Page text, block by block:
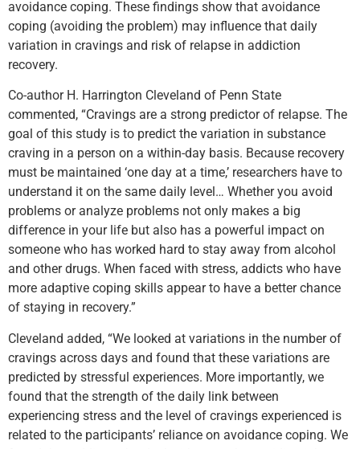
avoidance coping. These findings show that avoidance
coping (avoiding the problem) may influence that daily
variation in cravings and risk of relapse in addiction
recovery.
Co-author H. Harrington Cleveland of Penn State
commented, “Cravings are a strong predictor of relapse. The
goal of this study is to predict the variation in substance
craving in a person on a within-day basis. Because recovery
must be maintained ‘one day at a time,’ researchers have to
understand it on the same daily level… Whether you avoid
problems or analyze problems not only makes a big
difference in your life but also has a powerful impact on
someone who has worked hard to stay away from alcohol
and other drugs. When faced with stress, addicts who have
more adaptive coping skills appear to have a better chance
of staying in recovery.”
Cleveland added, “We looked at variations in the number of
cravings across days and found that these variations are
predicted by stressful experiences. More importantly, we
found that the strength of the daily link between
experiencing stress and the level of cravings experienced is
related to the participants’ reliance on avoidance coping. We